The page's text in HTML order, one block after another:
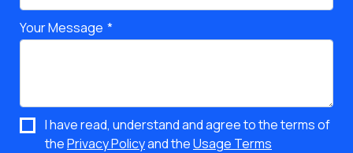
Your Message
I have read, understand and agree to the terms of
thePrivacy Policyand theUsage Terms